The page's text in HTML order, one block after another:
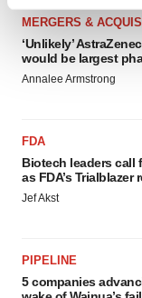
and set your
We use cookies
consent or
Policy
MERGERS &
‘Unlikely’
would be largest
Annalee Armstrong
FDA
Biotech leaders call
as FDA’s Trialblazer
Jef Akst
PIPELINE
5 companies